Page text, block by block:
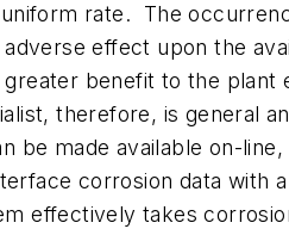
rate. The
effect upon the
benefit to the plant
therefore, is general
be made available on-
corrosion data with
effectively takes